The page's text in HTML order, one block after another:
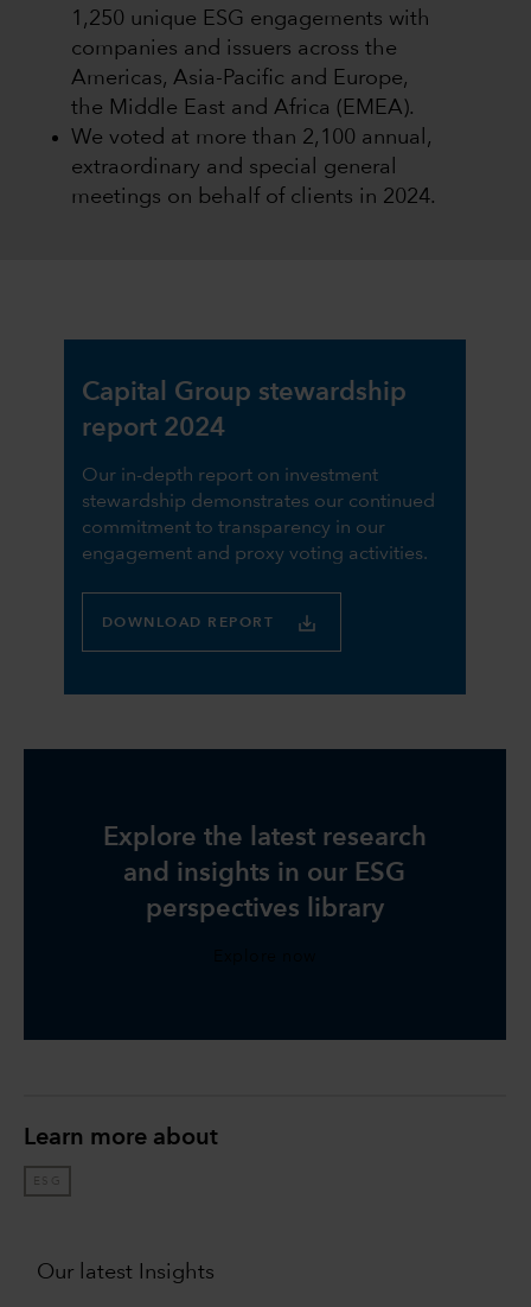
1,250 unique ESG engagements with
companies and issuers across the
Americas, Asia-Pacific and Europe,
the Middle East and Africa (EMEA).
We voted at more than 2,100 annual,
extraordinary and special general
meetings on behalf of clients in 2024.
Capital Group stewardship
report 2024
Our in-depth report on investment
stewardship demonstrates our continued
commitment to transparency in our
engagement and proxy voting activities.
DOWNLOAD REPORT
Explore the latest research
and insights in our ESG
perspectives library
Learn more about
ESG
Our latest Insights